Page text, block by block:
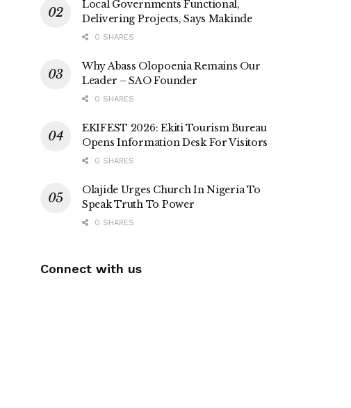
Local Governments Functional,
Delivering Projects, Says Makinde
0 SHARES
Why Abass Olopoenia Remains Our
Leader – SAO Founder
0 SHARES
EKIFEST 2026: Ekiti Tourism Bureau
Opens Information Desk For Visitors
0 SHARES
Olajide Urges Church In Nigeria To
Speak Truth To Power
0 SHARES
Connect with us